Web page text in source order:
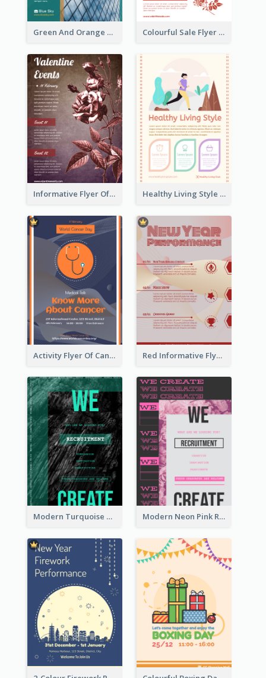
Green And Orange Flyer Of Opening Ceremony Colourful Sale Flyer Of Valentine Day With Photo
Informative Flyer Of Valentine Activities In Dark Colour Tone Healthy Living Style Flyer In Warm Colour Tone
Activity Flyer Of Cancer Talk In Dark Colour Tone Red Informative Flyers With Simple Graphics
Modern Turquoise Recruitment Design Template Modern Neon Pink Recruitment Design Idea